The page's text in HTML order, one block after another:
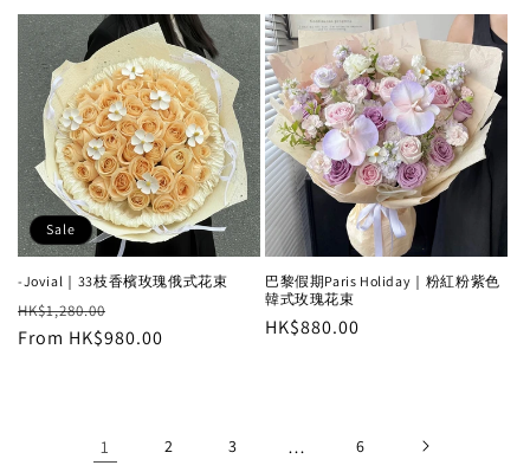
Sale
-Jovial｜33枝香檳玫瑰俄式花束
Regular
price
HK$1,280.00
price
From HK$980.00
巴黎假期Paris Holiday｜粉紅粉紫色
韓式玫瑰花束
Regular
HK$880.00
1 2 3 … 6